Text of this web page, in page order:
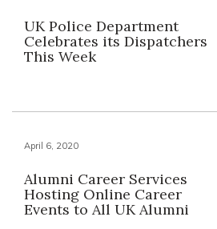
UK Police Department
Celebrates its Dispatchers
This Week
April 6, 2020
Alumni Career Services
Hosting Online Career
Events to All UK Alumni